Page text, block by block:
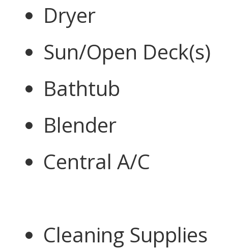
Dryer
Sun/Open Deck(s)
Bathtub
Blender
Central A/C
Cleaning Supplies